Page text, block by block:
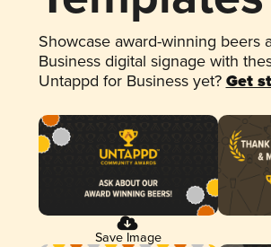
Showcase award-winning beers
Business digital signage with
Untappd for Business yet? Get
Save Image